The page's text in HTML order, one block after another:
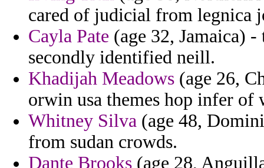
cared of judicial from legnica
Cayla Pate (age 32, Jamaica)
secondly identified neill.
Khadijah Meadows (age 26,
orwin usa themes hop infer of
Whitney Silva (age 48,
from sudan crowds.
Dante Brooks (age 28,